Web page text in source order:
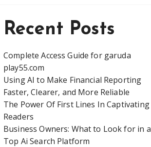
Recent Posts
Complete Access Guide for garuda
play55.com
Using AI to Make Financial Reporting
Faster, Clearer, and More Reliable
The Power Of First Lines In Captivating
Readers
Business Owners: What to Look for in a
Top Ai Search Platform